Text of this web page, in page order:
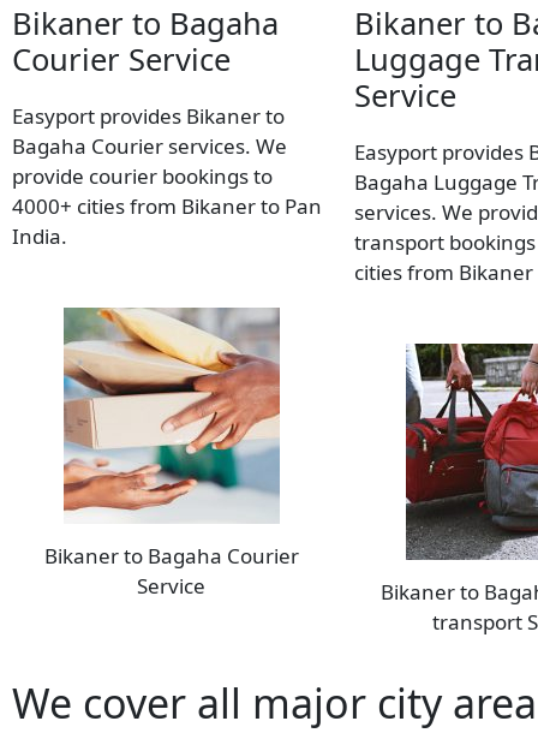
Bikaner to Bagaha
Courier Service
Easyport provides Bikaner to
Bagaha Courier services. We
provide courier bookings to
4000+ cities from Bikaner to Pan
India.
Bikaner to Bagaha Courier
Service
Bikaner to
Luggage
Service
Easyport provides
Bagaha Luggage
services. We
transport
cities from
Bikaner to
transport
We cover all major city